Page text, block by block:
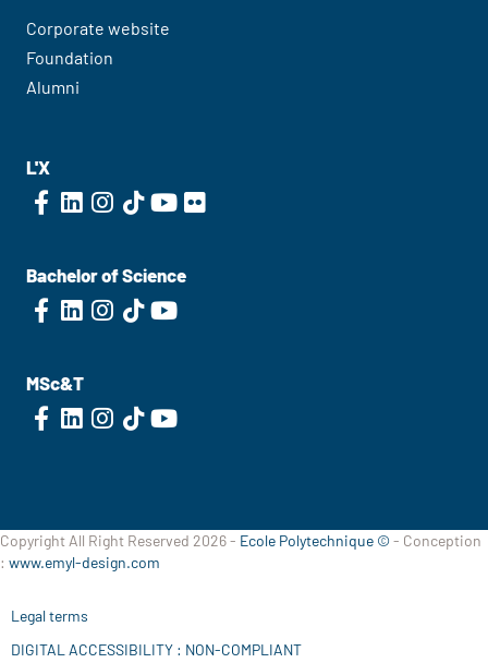
Corporate website
Foundation
Alumni
L'X
Bachelor of Science
MSc&T
Copyright All Right Reserved 2026 - Ecole Polytechnique © - Conception
: www.emyl-design.com
Legal terms
DIGITAL ACCESSIBILITY : NON-COMPLIANT